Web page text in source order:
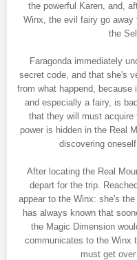
the powerful Karen, and,
Winx, the evil fairy go away
the
Faragonda immediately
secret code, and that she's
from what happend,
and especially a fairy, is
that they will must acquire
power is hidden in the Real
discovering
After locating the Real
depart for the trip.
appear to the Winx: she's
has always known that
the Magic Dimension
communicates to the Winx
must get